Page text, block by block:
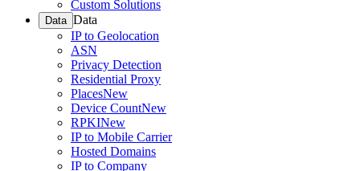
Custom Solutions
Data Data
IP to Geolocation
ASN
Privacy Detection
Residential Proxy
PlacesNew
Device CountNew
RPKINew
IP to Mobile Carrier
Hosted Domains
IP to Company